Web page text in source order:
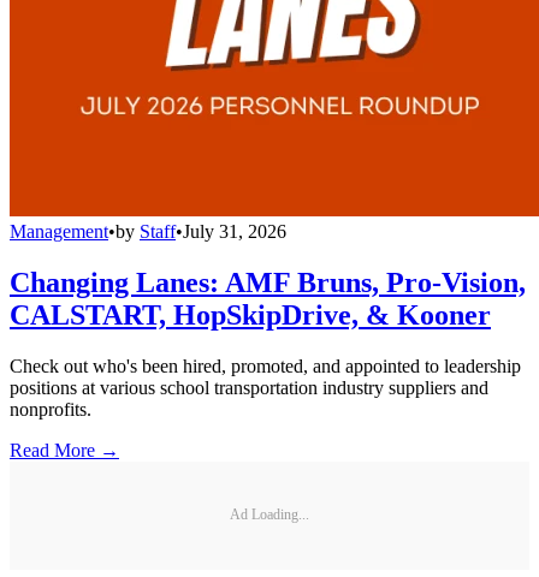
Management•by Staff•July 31, 2026
Changing Lanes: AMF Bruns, Pro-Vision,
CALSTART, HopSkipDrive, & Kooner
Check out who's been hired, promoted, and appointed to leadership
positions at various school transportation industry suppliers and
nonprofits.
Read More →
Ad Loading...